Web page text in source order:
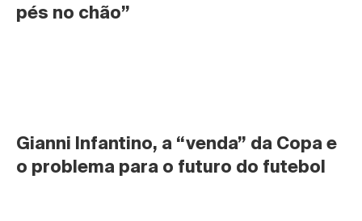
pés no chão”
Gianni Infantino, a “venda” da Copa e
o problema para o futuro do futebol